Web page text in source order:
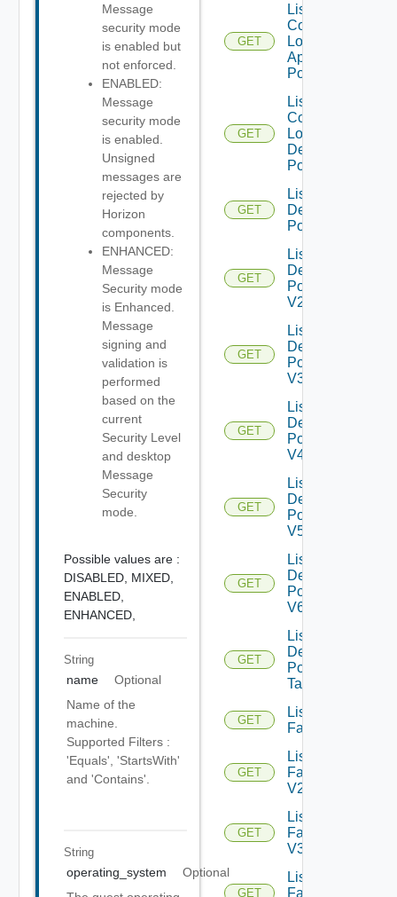
Message
security mode
is enabled but
not enforced.
ENABLED:
Message
security mode
is enabled.
Unsigned
messages are
rejected by
Horizon
components.
ENHANCED:
Message
Security mode
is Enhanced.
Message
signing and
validation is
performed
based on the
current
Security Level
and desktop
Message
Security
mode.
Possible values are :
DISABLED, MIXED,
ENABLED,
ENHANCED,
String
name
Optional
Name of the
machine.
Supported Filters :
'Equals', 'StartsWith'
and 'Contains'.
String
operating_system
Optional
GET
List
Compatible
Local
Application
Pools
GET
List
Compatible
Local
Desktop
Pools
GET
List
Desktop
Pools
GET
List
Desktop
Pools
V2
GET
List
Desktop
Pools
V3
GET
List
Desktop
Pools
V4
GET
List
Desktop
Pools
V5
GET
List
Desktop
Pools
V6
GET
List
Desktop
Pool
Tasks
GET
List
Farms
GET
List
Farms
V2
GET
List
Farms
V3
GET
List
Farms